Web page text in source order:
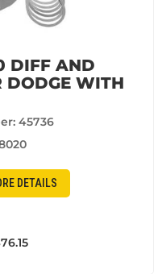
DIFF AND
DODGE WITH
45736
DETAILS